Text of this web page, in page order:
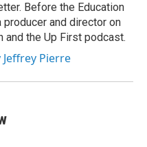
Before the Education
producer and director on
and the Up First podcast.
Pierre